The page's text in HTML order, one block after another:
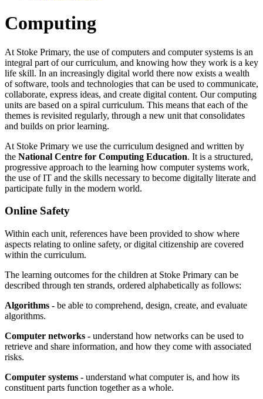
Computing
At Stoke Primary, the use of computers and computer systems is an
integral part of our curriculum, and knowing how they work is a key
life skill. In an increasingly digital world there now exists a wealth
of software, tools and technologies that can be used to communicate,
collaborate, express ideas, and create digital content. Our computing
units are based on a spiral curriculum. This means that each of the
themes is revisited regularly, through a new unit that consolidates
and builds on prior learning.
At Stoke Primary we use the curriculum designed and written by
the National Centre for Computing Education. It is a structured,
progressive approach to the learning how computer systems work,
the use of IT and the skills necessary to become digitally literate and
participate fully in the modern world.
Online Safety
Within each unit, references have been provided to show where
aspects relating to online safety, or digital citizenship are covered
within the curriculum.
The learning outcomes for the children at Stoke Primary can be
described through ten strands, ordered alphabetically as follows:
Algorithms - be able to comprehend, design, create, and evaluate
algorithms.
Computer networks - understand how networks can be used to
retrieve and share information, and how they come with associated
risks.
Computer systems - understand what computer is, and how its
constituent parts function together as a whole.